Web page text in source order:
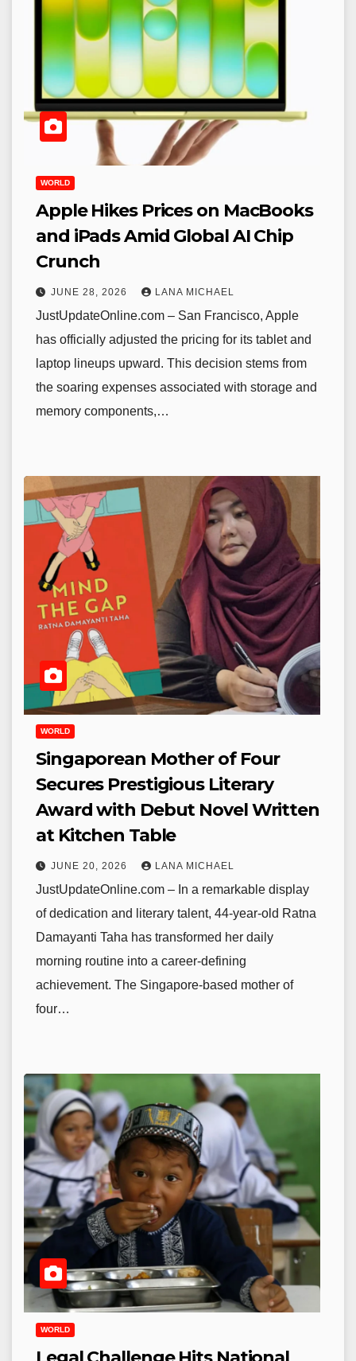
WORLD
Apple Hikes Prices on MacBooks
and iPads Amid Global AI Chip
Crunch
JUNE 28, 2026 LANA MICHAEL
JustUpdateOnline.com – San Francisco, Apple
has officially adjusted the pricing for its tablet and
laptop lineups upward. This decision stems from
the soaring expenses associated with storage and
memory components,…
WORLD
Singaporean Mother of Four
Secures Prestigious Literary
Award with Debut Novel Written
at Kitchen Table
JUNE 20, 2026 LANA MICHAEL
JustUpdateOnline.com – In a remarkable display
of dedication and literary talent, 44-year-old Ratna
Damayanti Taha has transformed her daily
morning routine into a career-defining
achievement. The Singapore-based mother of
four…
WORLD